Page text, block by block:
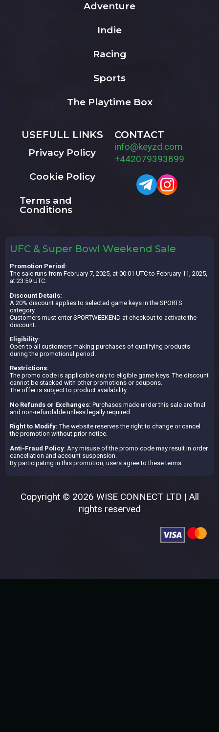
Adventure
Indie
Racing
Sports
The Playtime Box
USEFULL LINKS
Privacy Policy
Cookie Policy
Terms and
Conditions
CONTACT
info@keyzd.com
+442079393899
UFC & Super Bowl Weekend Sale
Promotion Period:
The sale runs from February 7, 2025, at 00:01 UTC to February 11, 2025,
at 23:59 UTC.
Discount Details:
A 20% discount applies to selected game keys in the SPORTS
category.
Customers must enter SPORTWEEKEND at checkout to activate the
discount.
Eligibility:
Open to all customers making purchases of qualifying products
during the promotional period.
Restrictions:
The promo code is applicable only to eligible game keys. The discount
cannot be stacked with other promotions or coupons.
The offer is subject to product availability.
No Refunds or Exchanges: Purchases made under this sale are final
and non-refundable unless legally required.
Right to Modify: The website reserves the right to change or cancel
the promotion without prior notice.
Anti-Fraud Policy: Any misuse of the promo code may result in order
cancellation and account suspension.
By participating in this promotion, users agree to these terms.
Copyright © 2026 WISE CONNECT LTD | All
rights reserved